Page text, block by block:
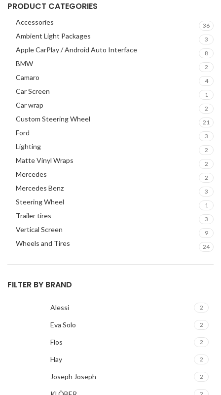
PRODUCT CATEGORIES
Accessories 36
Ambient Light Packages 3
Apple CarPlay / Android Auto Interface 8
BMW 2
Camaro 4
Car Screen 1
Car wrap 2
Custom Steering Wheel 21
Ford 3
Lighting 2
Matte Vinyl Wraps 2
Mercedes 2
Mercedes Benz 3
Steering Wheel 1
Trailer tires 3
Vertical Screen 9
Wheels and Tires 24
FILTER BY BRAND
Alessi 2
Eva Solo 2
Flos 2
Hay 2
Joseph Joseph 2